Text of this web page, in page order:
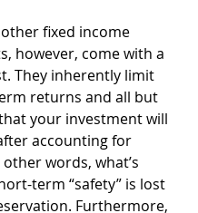
fixed income
however, come with a
They inherently limit
returns and all but
your investment will
accounting for
words, what’s
term “safety” is lost
Furthermore,